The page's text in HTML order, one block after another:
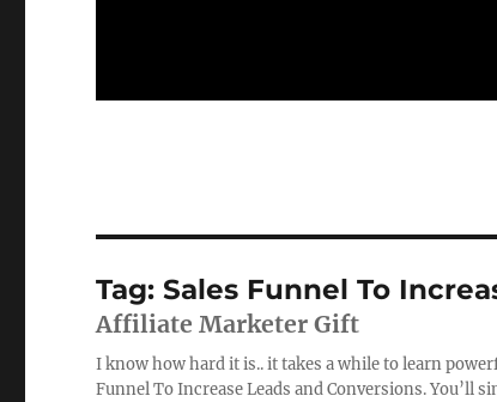
Tag:Sales Funnel To
Affiliate Marketer Gift
I know how hard it is.. it takes a while to learn
Funnel To Increase Leads and Conversions.